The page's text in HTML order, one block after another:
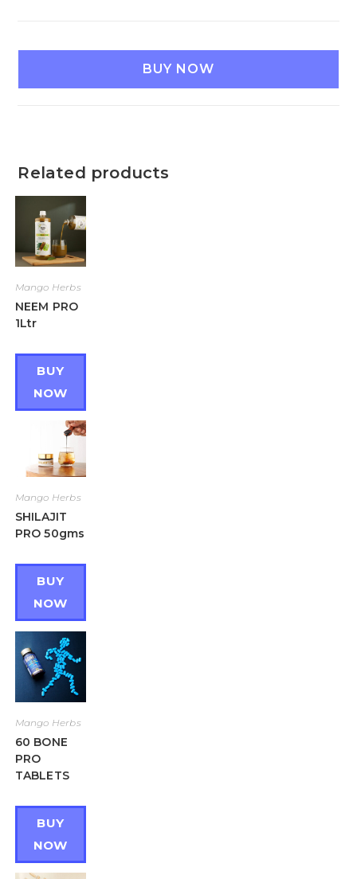
BUY NOW
Related products
Mango Herbs
NEEM PRO
1Ltr
BUY
NOW
Mango Herbs
SHILAJIT
PRO 50gms
BUY
NOW
Mango Herbs
60 BONE
PRO
TABLETS
BUY
NOW